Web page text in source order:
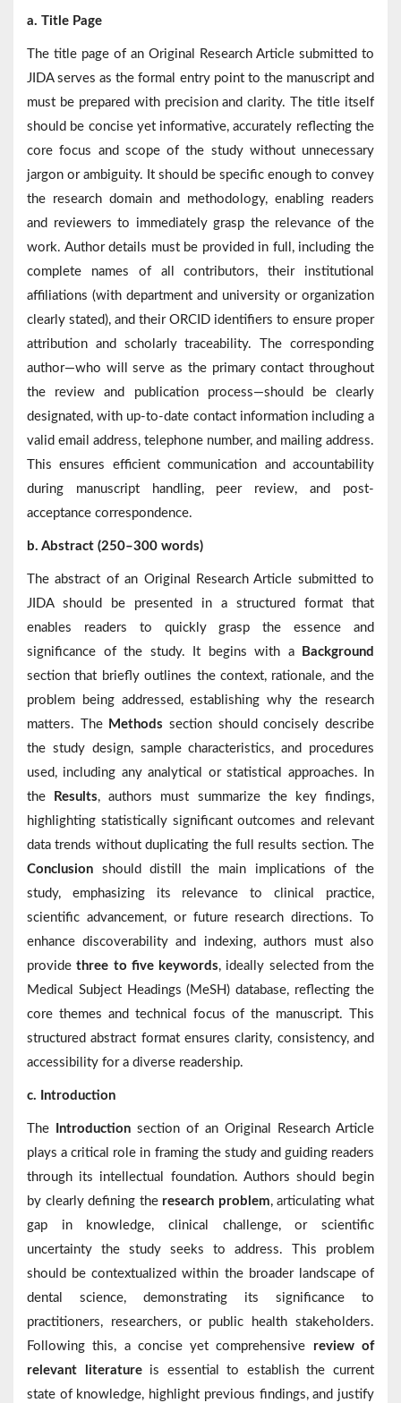
a. Title Page
The title page of an Original Research Article submitted to
JIDA serves as the formal entry point to the manuscript and
must be prepared with precision and clarity. The title itself
should be concise yet informative, accurately reflecting the
core focus and scope of the study without unnecessary
jargon or ambiguity. It should be specific enough to convey
the research domain and methodology, enabling readers
and reviewers to immediately grasp the relevance of the
work. Author details must be provided in full, including the
complete names of all contributors, their institutional
affiliations (with department and university or organization
clearly stated), and their ORCID identifiers to ensure proper
attribution and scholarly traceability. The corresponding
author—who will serve as the primary contact throughout
the review and publication process—should be clearly
designated, with up-to-date contact information including a
valid email address, telephone number, and mailing address.
This ensures efficient communication and accountability
during manuscript handling, peer review, and post-
acceptance correspondence.
b. Abstract (250–300 words)
The abstract of an Original Research Article submitted to
JIDA should be presented in a structured format that
enables readers to quickly grasp the essence and
significance of the study. It begins with a
Background
section that briefly outlines the context, rationale, and the
problem being addressed, establishing why the research
matters. The Methods section should concisely describe
the study design, sample characteristics, and procedures
used, including any analytical or statistical approaches. In
the
Results, authors must summarize the key findings,
highlighting statistically significant outcomes and relevant
data trends without duplicating the full results section. The
Conclusion should distill the main implications of the
study, emphasizing its relevance to clinical practice,
scientific advancement, or future research directions. To
enhance discoverability and indexing, authors must also
providethree to five keywords, ideally selected from the
Medical Subject Headings (MeSH) database, reflecting the
core themes and technical focus of the manuscript. This
structured abstract format ensures clarity, consistency, and
accessibility for a diverse readership.
c. Introduction
The Introduction section of an Original Research Article
plays a critical role in framing the study and guiding readers
through its intellectual foundation. Authors should begin
by clearly defining the research problem, articulating what
gap in knowledge, clinical challenge, or scientific
uncertainty the study seeks to address. This problem
should be contextualized within the broader landscape of
dental science, demonstrating its significance to
practitioners, researchers, or public health stakeholders.
Following this, a concise yet comprehensive review of
relevant literatureis essential to establish the current
state of knowledge, highlight previous findings, and justify